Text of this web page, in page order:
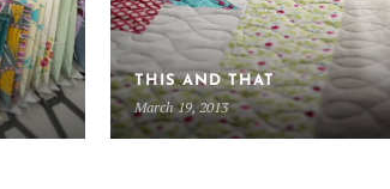
THIS AND THAT
March 19, 2013